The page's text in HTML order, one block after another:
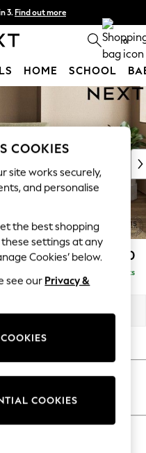
3. Find out more
11pm. T&Cs apply 0
HOME SCHOOL
Advertised
£1,350
Delivered in 8 Weeks
COOKIES
site works securely,
and personalise
the best shopping
these settings at any
Cookies’ below.
see our Privacy &
COOKIES